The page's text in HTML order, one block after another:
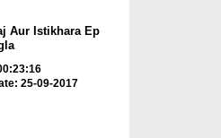
Aur Istikhara Ep
25-09-2017